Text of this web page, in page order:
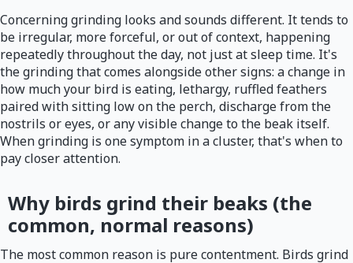
Concerning grinding looks and sounds different. It tends to
be irregular, more forceful, or out of context, happening
repeatedly throughout the day, not just at sleep time. It's
the grinding that comes alongside other signs: a change in
how much your bird is eating, lethargy, ruffled feathers
paired with sitting low on the perch, discharge from the
nostrils or eyes, or any visible change to the beak itself.
When grinding is one symptom in a cluster, that's when to
pay closer attention.
Why birds grind their beaks (the
common, normal reasons)
The most common reason is pure contentment. Birds grind